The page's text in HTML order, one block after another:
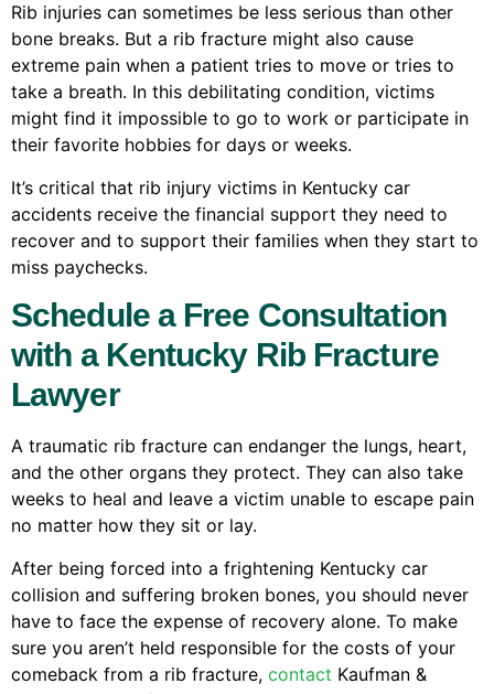
Rib injuries can sometimes be less serious than other
bone breaks. But a rib fracture might also cause
extreme pain when a patient tries to move or tries to
take a breath. In this debilitating condition, victims
might find it impossible to go to work or participate in
their favorite hobbies for days or weeks.
It’s critical that rib injury victims in Kentucky car
accidents receive the financial support they need to
recover and to support their families when they start to
miss paychecks.
Schedule a Free Consultation
with a Kentucky Rib Fracture
Lawyer
A traumatic rib fracture can endanger the lungs, heart,
and the other organs they protect. They can also take
weeks to heal and leave a victim unable to escape pain
no matter how they sit or lay.
After being forced into a frightening Kentucky car
collision and suffering broken bones, you should never
have to face the expense of recovery alone. To make
sure you aren’t held responsible for the costs of your
comeback from a rib fracture, contact Kaufman &